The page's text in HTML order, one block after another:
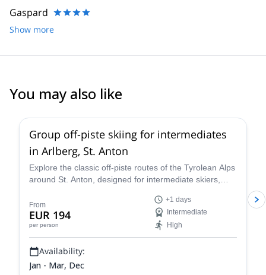
Gaspard
Show more
You may also like
Group off-piste skiing for intermediates
in Arlberg, St. Anton
Explore the classic off-piste routes of the Tyrolean Alps
around St. Anton, designed for intermediate skiers,
From
EUR 194
per person
+1 days
Intermediate
High
Availability:
Jan - Mar, Dec